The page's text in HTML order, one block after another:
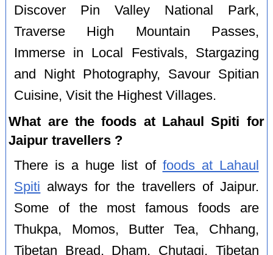
Discover Pin Valley National Park,
Traverse High Mountain Passes,
Immerse in Local Festivals, Stargazing
and Night Photography, Savour Spitian
Cuisine, Visit the Highest Villages.
What are the foods at Lahaul Spiti for
Jaipur travellers ?
There is a huge list of foods at Lahaul
Spiti always for the travellers of Jaipur.
Some of the most famous foods are
Thukpa, Momos, Butter Tea, Chhang,
Tibetan Bread, Dham, Chutagi, Tibetan